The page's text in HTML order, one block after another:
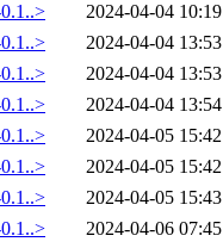
2024-04-04 10:19
2024-04-04 13:53
2024-04-04 13:53
2024-04-04 13:54
2024-04-05 15:42
2024-04-05 15:42
2024-04-05 15:43
2024-04-06 07:45